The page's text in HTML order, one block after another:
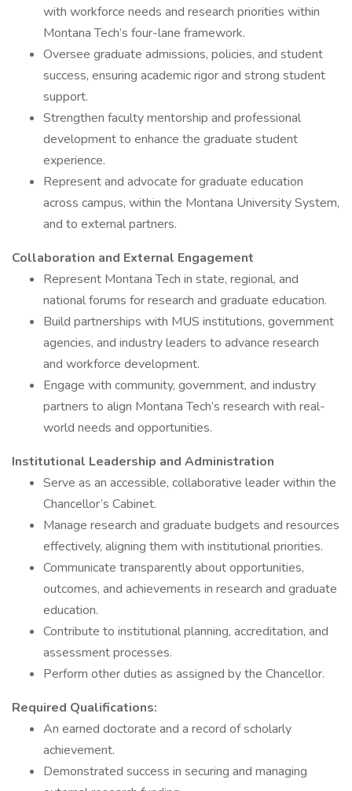
with workforce needs and research priorities within
Montana Tech’s four-lane framework.
Oversee graduate admissions, policies, and student
success, ensuring academic rigor and strong student
support.
Strengthen faculty mentorship and professional
development to enhance the graduate student
experience.
Represent and advocate for graduate education
across campus, within the Montana University System,
and to external partners.
Collaboration and External Engagement
Represent Montana Tech in state, regional, and
national forums for research and graduate education.
Build partnerships with MUS institutions, government
agencies, and industry leaders to advance research
and workforce development.
Engage with community, government, and industry
partners to align Montana Tech’s research with real-
world needs and opportunities.
Institutional Leadership and Administration
Serve as an accessible, collaborative leader within the
Chancellor’s Cabinet.
Manage research and graduate budgets and resources
effectively, aligning them with institutional priorities.
Communicate transparently about opportunities,
outcomes, and achievements in research and graduate
education.
Contribute to institutional planning, accreditation, and
assessment processes.
Perform other duties as assigned by the Chancellor.
Required Qualifications:
An earned doctorate and a record of scholarly
achievement.
Demonstrated success in securing and managing